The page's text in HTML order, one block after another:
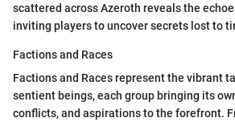
scattered across Azeroth reveals the
inviting players to uncover secrets lost to
Factions and Races
Factions and Races represent the vibrant
sentient beings, each group bringing its
conflicts, and aspirations to the forefront.